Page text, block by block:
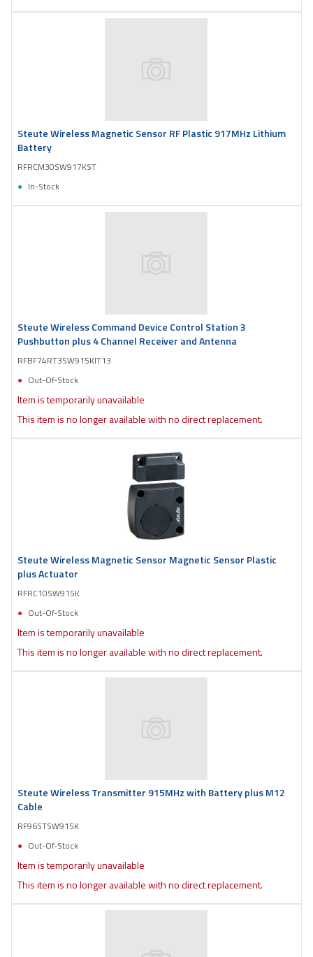
Steute Wireless Magnetic Sensor RF Plastic 917MHz Lithium
Battery
RFRCM30SW917KST
In-Stock
Steute Wireless Command Device Control Station 3
Pushbutton plus 4 Channel Receiver and Antenna
RFBF74RT3SW915KIT13
Out-Of-Stock
Item is temporarily unavailable
This item is no longer available with no direct replacement.
Steute Wireless Magnetic Sensor Magnetic Sensor Plastic
plus Actuator
RFRC10SW915K
Out-Of-Stock
Item is temporarily unavailable
This item is no longer available with no direct replacement.
Steute Wireless Transmitter 915MHz with Battery plus M12
Cable
RF96STSW915K
Out-Of-Stock
Item is temporarily unavailable
This item is no longer available with no direct replacement.